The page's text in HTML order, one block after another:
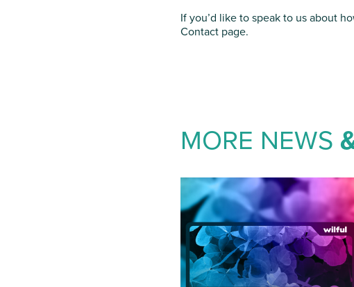
If you’d like to speak to us about
Contact page.
MORE NEWS